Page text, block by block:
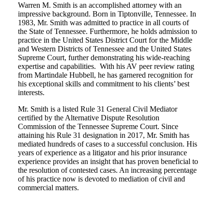
Warren M. Smith is an accomplished attorney with an
impressive background. Born in Tiptonville, Tennessee. In
1983, Mr. Smith was admitted to practice in all courts of
the State of Tennessee. Furthermore, he holds admission to
practice in the United States District Court for the Middle
and Western Districts of Tennessee and the United States
Supreme Court, further demonstrating his wide-reaching
expertise and capabilities. With his AV peer review rating
from Martindale Hubbell, he has garnered recognition for
his exceptional skills and commitment to his clients’ best
interests.
Mr. Smith is a listed Rule 31 General Civil Mediator
certified by the Alternative Dispute Resolution
Commission of the Tennessee Supreme Court. Since
attaining his Rule 31 designation in 2017, Mr. Smith has
mediated hundreds of cases to a successful conclusion. His
years of experience as a litigator and his prior insurance
experience provides an insight that has proven beneficial to
the resolution of contested cases. An increasing percentage
of his practice now is devoted to mediation of civil and
commercial matters.